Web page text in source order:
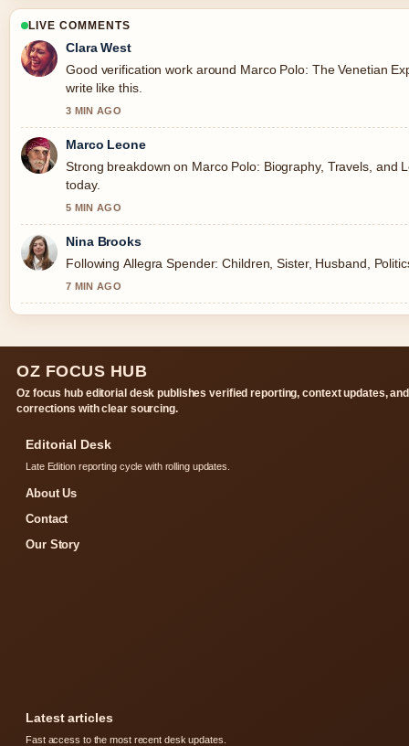
LIVE COMMENTS
Clara West
Good verification work around Marco Polo: The Venetian
write like this.
3 MIN AGO
Marco Leone
Strong breakdown on Marco Polo: Biography, Travels, and
today.
5 MIN AGO
Nina Brooks
Following Allegra Spender: Children, Sister, Husband,
7 MIN AGO
OZ FOCUS HUB
Oz focus hub editorial desk publishes verified reporting, context updates, and
corrections with clear sourcing.
Editorial Desk
Late Edition reporting cycle with rolling updates.
About Us
Contact
Our Story
Latest articles
Fast access to the most recent desk updates.